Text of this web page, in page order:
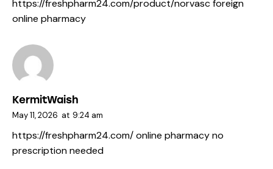
https://freshpharm24.com/product/norvascforeign
online pharmacy
KermitWaish
May 11, 2026 at 9:24 am
https://freshpharm24.com/online pharmacy no
prescription needed